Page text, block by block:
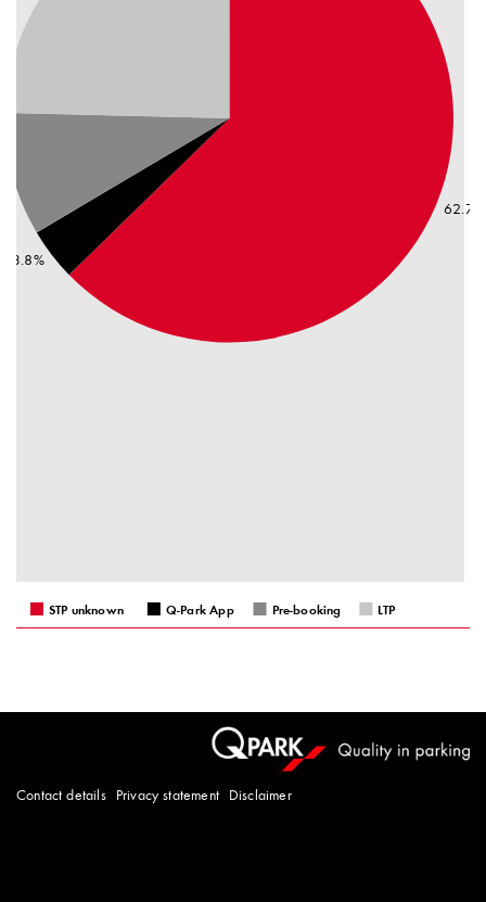
62.7%
3.8%
STP unknown Q-Park App Pre-booking LTP
Contact details Privacy statement Disclaimer